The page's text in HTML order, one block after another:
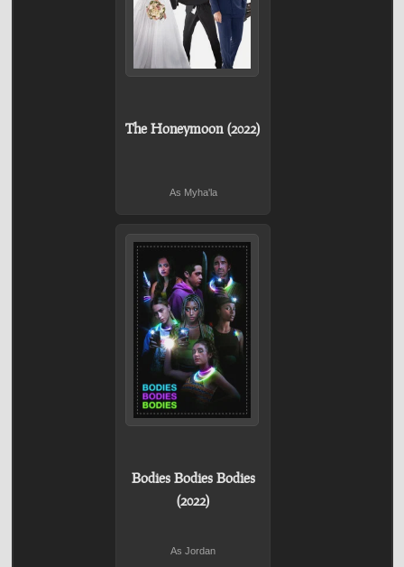
The Honeymoon (2022)
As Myha'la
Bodies Bodies Bodies
(2022)
As Jordan